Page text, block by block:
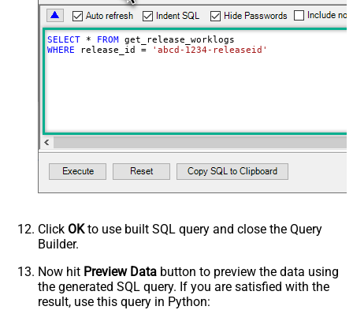
SELECT * FROM
WHERE release_id = 'abcd-1234-releaseid'
Click OKto use built SQL query and close the Query
Builder.
Now hit Preview Data button to preview the data using
the generated SQL query. If you are satisfied with the
result, use this query in Python: